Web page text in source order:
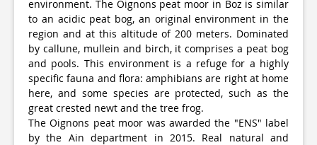
environment. The Oignons peat moor in Boz is similar
to an acidic peat bog, an original environment in the
region and at this altitude of 200 meters. Dominated
by callune, mullein and birch, it comprises a peat bog
and pools. This environment is a refuge for a highly
specific fauna and flora: amphibians are right at home
here, and some species are protected, such as the
great crested newt and the tree frog.
The Oignons peat moor was awarded the "ENS" label
by the Ain department in 2015. Real natural and